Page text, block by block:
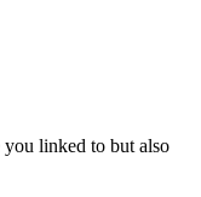
you linked to but also